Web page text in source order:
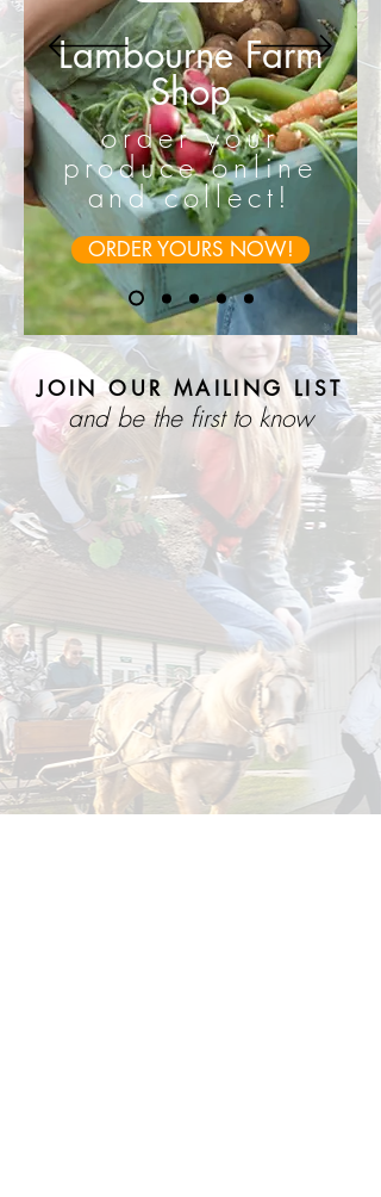
Lambourne Farm
Shop
order your
produce online
and collect!
ORDER YOURS NOW!
JOIN OUR MAILING LIST
and be the first to know